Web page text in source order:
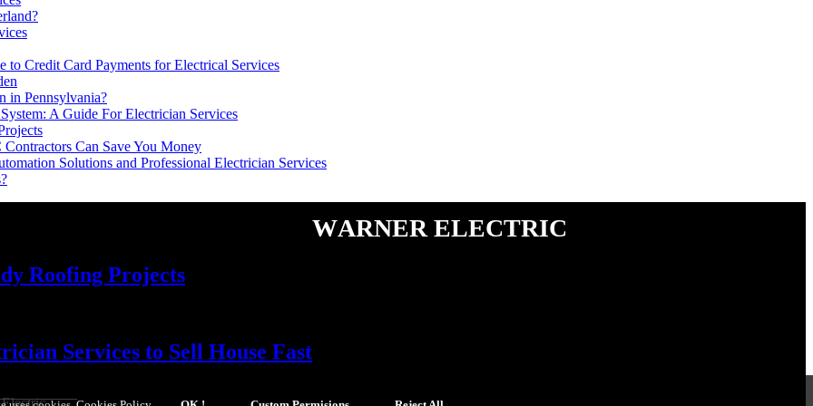
Credit Card Payments for Electrical Services
in Pennsylvania?
A Guide For Electrician Services
Can Save You Money
Solutions and Professional Electrician Services
Roofing Projects
Services to Sell House Fast
Warner Electric